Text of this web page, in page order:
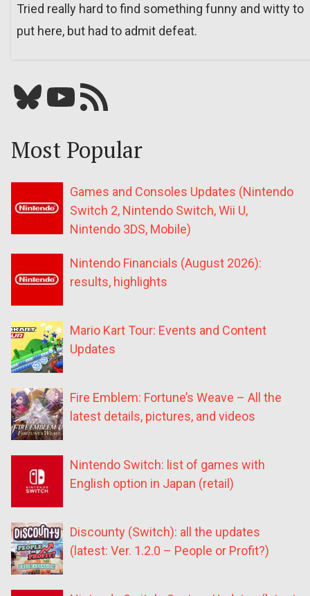
Tried really hard to find something funny and witty to
put here, but had to admit defeat.
Bluesky YouTube Our RSS feed
Most Popular
Games and Consoles Updates (Nintendo
Switch 2, Nintendo Switch, Wii U,
Nintendo 3DS, Mobile)
Nintendo Financials (August 2026):
results, highlights
Mario Kart Tour: Events and Content
Updates
Fire Emblem: Fortune’s Weave – All the
latest details, pictures, and videos
Nintendo Switch: list of games with
English option in Japan (retail)
Discounty (Switch): all the updates
(latest: Ver. 1.2.0 – People or Profit?)